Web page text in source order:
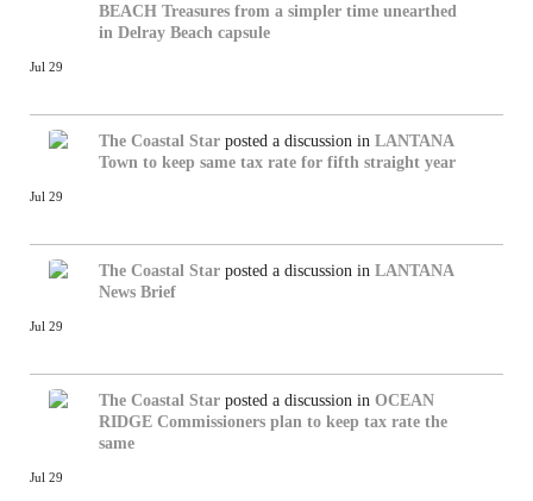
BEACH Treasures from a simpler time unearthed
in Delray Beach capsule
Jul 29
The Coastal Star posted a discussion in LANTANA
Town to keep same tax rate for fifth straight year
Jul 29
The Coastal Star posted a discussion in LANTANA
News Brief
Jul 29
The Coastal Star posted a discussion in OCEAN
RIDGE Commissioners plan to keep tax rate the
same
Jul 29